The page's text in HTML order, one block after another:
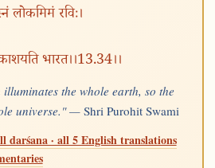
लोकमिमं रविः।
भारत।।13.34।।
illuminates the whole earth, so the
universe." — Shri Purohit Swami
· all 5 English translations